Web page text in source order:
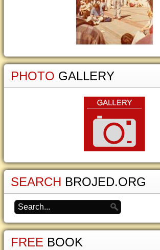
PHOTO GALLERY
SEARCH BROJED.ORG
FREE BOOK